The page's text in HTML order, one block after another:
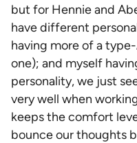
but for Hennie and
have different
having more of a
one); and myself
personality, we just
very well when
keeps the comfort
bounce our thoughts